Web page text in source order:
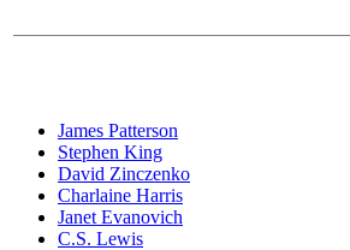
James Patterson
Stephen King
David Zinczenko
Charlaine Harris
Janet Evanovich
C.S. Lewis